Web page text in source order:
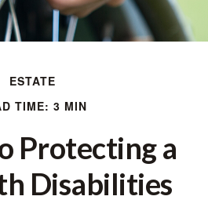
ESTATE
TIME: 3 MIN
Protecting a
Disabilities